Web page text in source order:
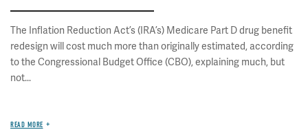
The Inflation Reduction Act’s (IRA’s) Medicare Part D drug benefit
redesign will cost much more than originally estimated, according
to the Congressional Budget Office (CBO), explaining much, but
not...
READ MORE